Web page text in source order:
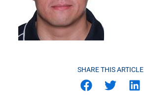
SHARE THIS ARTICLE